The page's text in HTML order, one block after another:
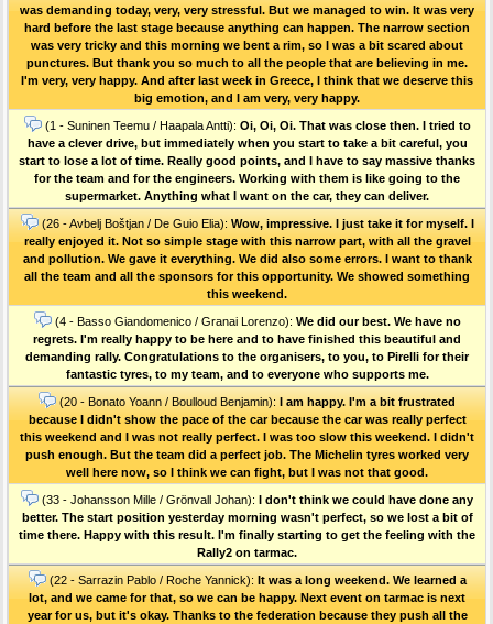
was demanding today, very, very stressful. But we managed to win. It was very
hard before the last stage because anything can happen. The narrow section
was very tricky and this morning we bent a rim, so I was a bit scared about
punctures. But thank you so much to all the people that are believing in me.
I'm very, very happy. And after last week in Greece, I think that we deserve this
big emotion, and I am very, very happy.
(1 - Suninen Teemu / Haapala Antti): Oi, Oi, Oi. That was close then. I tried to
have a clever drive, but immediately when you start to take a bit careful, you
start to lose a lot of time. Really good points, and I have to say massive thanks
for the team and for the engineers. Working with them is like going to the
supermarket. Anything what I want on the car, they can deliver.
(26 - Avbelj Boštjan / De Guio Elia): Wow, impressive. I just take it for myself. I
really enjoyed it. Not so simple stage with this narrow part, with all the gravel
and pollution. We gave it everything. We did also some errors. I want to thank
all the team and all the sponsors for this opportunity. We showed something
this weekend.
(4 - Basso Giandomenico / Granai Lorenzo): We did our best. We have no
regrets. I'm really happy to be here and to have finished this beautiful and
demanding rally. Congratulations to the organisers, to you, to Pirelli for their
fantastic tyres, to my team, and to everyone who supports me.
(20 - Bonato Yoann / Boulloud Benjamin): I am happy. I'm a bit frustrated
because I didn't show the pace of the car because the car was really perfect
this weekend and I was not really perfect. I was too slow this weekend. I didn't
push enough. But the team did a perfect job. The Michelin tyres worked very
well here now, so I think we can fight, but I was not that good.
(33 - Johansson Mille / Grönvall Johan): I don't think we could have done any
better. The start position yesterday morning wasn't perfect, so we lost a bit of
time there. Happy with this result. I'm finally starting to get the feeling with the
Rally2 on tarmac.
(22 - Sarrazin Pablo / Roche Yannick): It was a long weekend. We learned a
lot, and we came for that, so we can be happy. Next event on tarmac is next
year for us, but it's okay. Thanks to the federation because they push all the